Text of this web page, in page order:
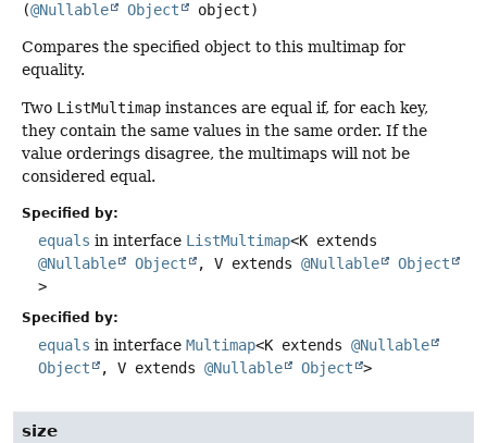
(@Nullable Object object)
Compares the specified object to this multimap for
equality.
Two ListMultimap instances are equal if, for each key,
they contain the same values in the same order. If the
value orderings disagree, the multimaps will not be
considered equal.
Specified by:
equals in interface ListMultimap<K extends
@Nullable
Object , V extends @Nullable
Object
>
Specified by:
equals in interface Multimap<K extends @Nullable
Object
, V extends @Nullable Object >
size